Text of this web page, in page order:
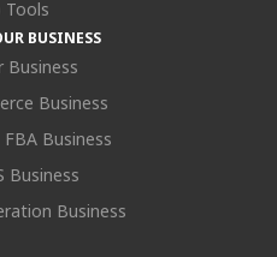
Tools
BUSINESS
Business
Business
Business
Business
Business